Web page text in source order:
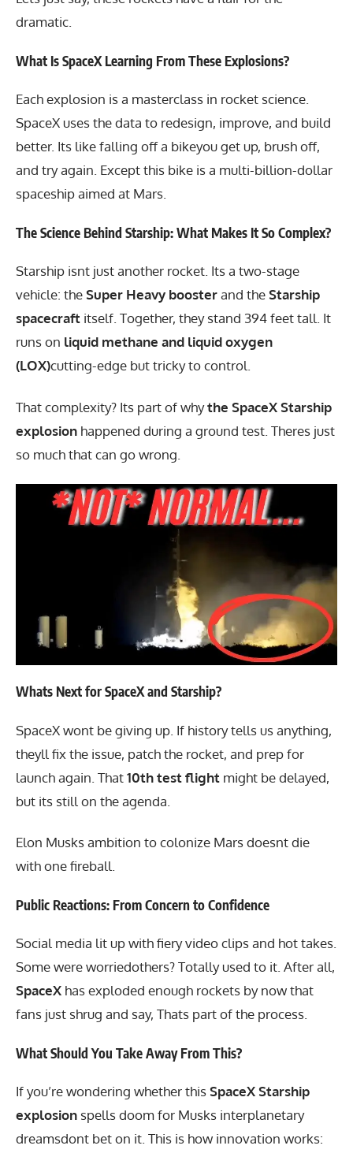
dramatic.
What Is SpaceX Learning From These Explosions?
Each explosion is a masterclass in rocket science.
SpaceX uses the data to redesign, improve, and build
better. Its like falling off a bikeyou get up, brush off,
and try again. Except this bike is a multi-billion-dollar
spaceship aimed at Mars.
The Science Behind Starship: What Makes It So Complex?
Starship isnt just another rocket. Its a two-stage
vehicle: theSuper Heavy boosterand theStarship
spacecraft itself. Together, they stand 394 feet tall. It
runs on liquid methane and liquid oxygen
(LOX)cutting-edge but tricky to control.
That complexity? Its part of whythe SpaceX Starship
explosion happened during a ground test. Theres just
so much that can go wrong.
Whats Next for SpaceX and Starship?
SpaceX wont be giving up. If history tells us anything,
theyll fix the issue, patch the rocket, and prep for
launch again. That10th test flight might be delayed,
but its still on the agenda.
Elon Musks ambition to colonize Mars doesnt die
with one fireball.
Public Reactions: From Concern to Confidence
Social media lit up with fiery video clips and hot takes.
Some were worriedothers? Totally used to it. After all,
SpaceX has exploded enough rockets by now that
fans just shrug and say, Thats part of the process.
What Should You Take Away From This?
If you’re wondering whether thisSpaceX Starship
explosion spells doom for Musks interplanetary
dreamsdont bet on it. This is how innovation works: